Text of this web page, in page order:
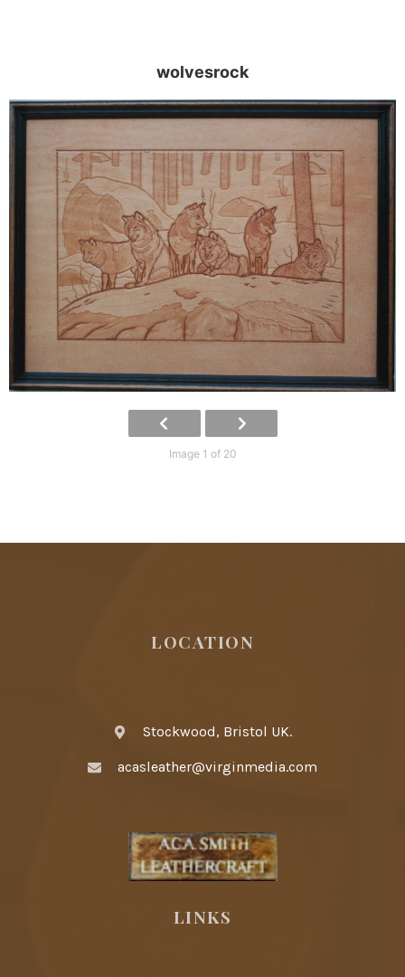
wolvesrock
Image 1 of 20
LOCATION
Stockwood, Bristol UK.
acasleather@virginmedia.com
LINKS